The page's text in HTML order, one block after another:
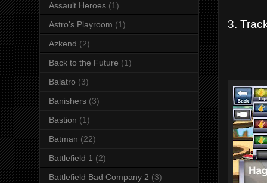
3.
Assault Heroes (1)
Astro's Playroom (1)
Azkend (2)
Back to the Future (1)
Balatro (3)
Banishers (3)
Bastion (1)
Batman (22)
Battlefield 1 (2)
Battlefield Bad Company 2 (3)